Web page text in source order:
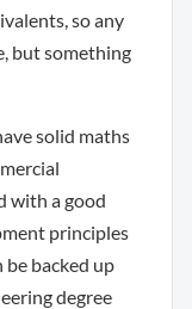
so any
but something
solid maths
with a good
principles
be backed up
degree